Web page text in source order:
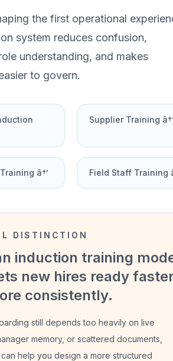
the first operational
system reduces confusion,
understanding, and makes
to govern.
Supplier Training
â†’ Field Staff Training
DISTINCTION
induction training
new hires ready
consistently.
still depends too heavily on live
memory, or scattered documents,
can help you design a more structured